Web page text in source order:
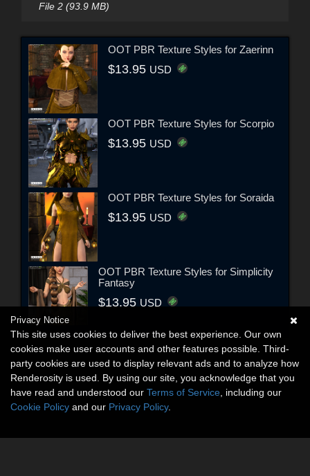
File 2 (93.9 MB)
OOT PBR Texture Styles for Zaerinn
$13.95 USD
OOT PBR Texture Styles for Scorpio
$13.95 USD
OOT PBR Texture Styles for Soraida
$13.95 USD
OOT PBR Texture Styles for Simplicity
Fantasy
$13.95 USD
Privacy Notice
This site uses cookies to deliver the best experience. Our own
cookies make user accounts and other features possible. Third-
party cookies are used to display relevant ads and to analyze how
Renderosity is used. By using our site, you acknowledge that you
have read and understood our Terms of Service , including our
Cookie Policy and our Privacy Policy.